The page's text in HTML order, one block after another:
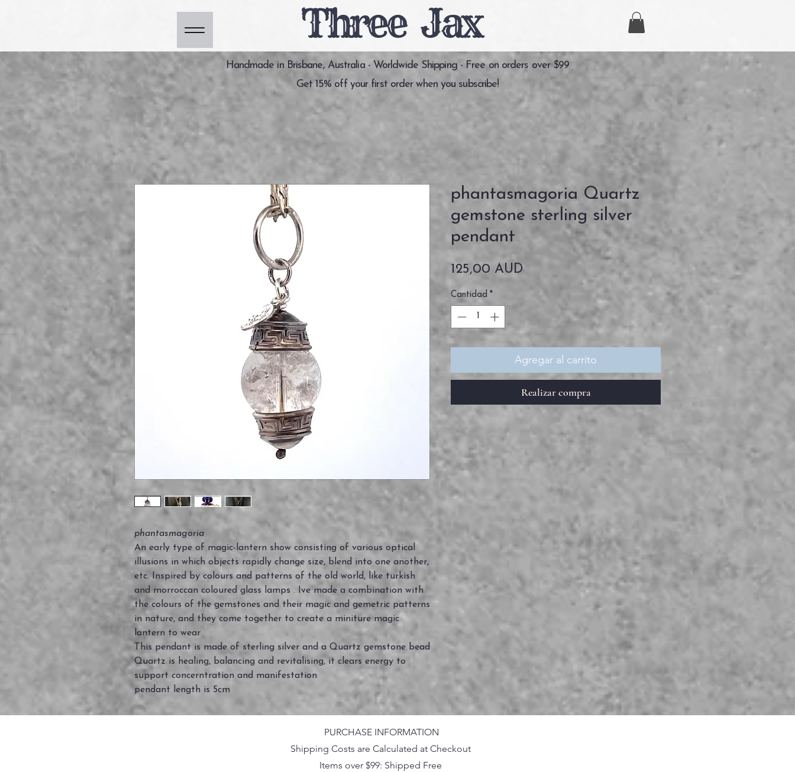
Three Jax
Handmade in Brisbane, Australia - Worldwide Shipping - Free on orders over $99
Get 15% off your first order when you subscribe!
phantasmagoria
An early type of magic-lantern show consisting of various optical
illusions in which objects rapidly change size, blend into one another,
etc. Inspired by colours and patterns of the old world, like turkish
and morroccan coloured glass lamps . Ive made a combination with
the colours of the gemstones and their magic and gemetric patterns
in nature, and they come together to create a miniture magic
lantern to wear
This pendant is made of sterling silver and a Quartz gemstone bead
Quartz is healing, balancing and revitalising, it clears energy to
support concerntration and manifestation
pendant length is 5cm
phantasmagoria Quartz
gemstone sterling silver
pendant
125,00 AUDPrecio
Cantidad *
Agregar al carrito
Realizar compra
PURCHASE INFORMATION
Shipping Costs are Calculated at Checkout
Items over $99: Shipped Free